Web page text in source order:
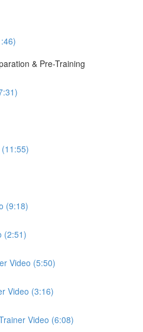
& Pre-Training
(9:18)
(2:51)
Video (5:50)
Video (3:16)
Video (6:08)